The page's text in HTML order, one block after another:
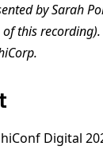
by Sarah
this
Digital